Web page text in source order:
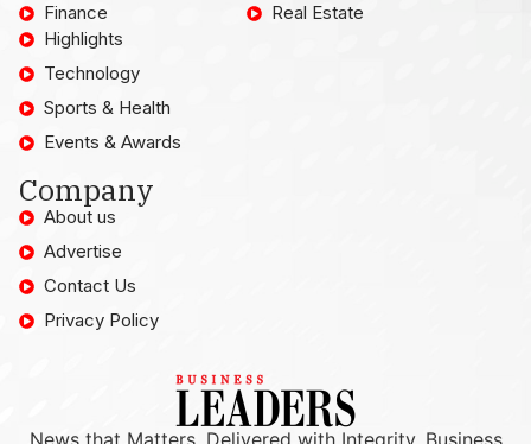
Finance
Real Estate
Highlights
Technology
Sports & Health
Events & Awards
Company
About us
Advertise
Contact Us
Privacy Policy